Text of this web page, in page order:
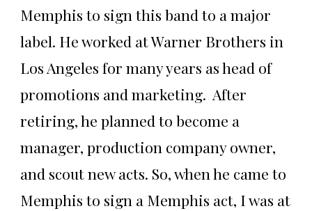
Memphis to sign this band to a major
label. He worked at Warner Brothers in
Los Angeles for many years as head of
promotions and marketing. After
retiring, he planned to become a
manager, production company owner,
and scout new acts. So, when he came to
Memphis to sign a Memphis act, I was at